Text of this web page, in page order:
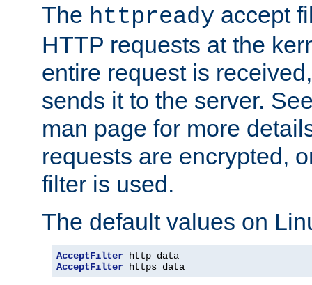
The httpready accept
HTTP requests at the
entire request is
sends it to the server.
man page for more
requests are encrypted,
filter is used.
The default values on
AcceptFilter
AcceptFilter https data